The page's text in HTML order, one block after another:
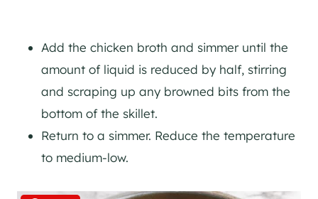
Add the chicken broth and simmer until the
amount of liquid is reduced by half, stirring
and scraping up any browned bits from the
bottom of the skillet.
Return to a simmer. Reduce the temperature
to medium-low.